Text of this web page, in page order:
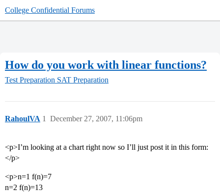
College Confidential Forums
How do you work with linear functions?
Test Preparation SAT Preparation
RahoulVA December 27, 2007, 11:06pm
1
<p>I’m looking at a chart right now so I’ll just post it in this form:
</p>
<p>n=1 f(n)=7
n=2 f(n)=13